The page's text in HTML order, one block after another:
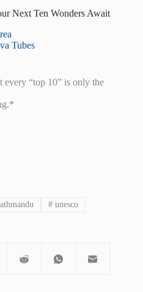
Next Ten Wonders Await
Tubes
“top 10” is only the
# unesco